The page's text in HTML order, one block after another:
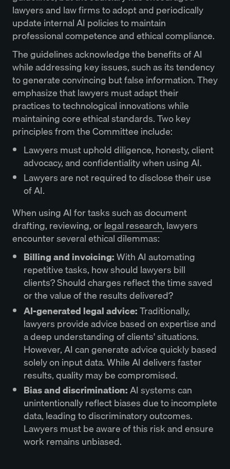
lawyers and law firms to adopt and periodically
update internal AI policies to maintain
professional competence and ethical compliance.
The guidelines acknowledge the benefits of AI
while addressing key issues, such as its tendency
to generate convincing but false information. They
emphasize that lawyers must adapt their
practices to technological innovations while
maintaining core ethical standards. Two key
principles from the Committee include:
Lawyers must uphold diligence, honesty, client
advocacy, and confidentiality when using AI.
Lawyers are not required to disclose their use
of AI.
When using AI for tasks such as document
drafting, reviewing, orlegal research, lawyers
encounter several ethical dilemmas:
Billing and invoicing:With AI automating
repetitive tasks, how should lawyers bill
clients? Should charges reflect the time saved
or the value of the results delivered?
AI-generated legal advice:Traditionally,
lawyers provide advice based on expertise and
a deep understanding of clients' situations.
However, AI can generate advice quickly based
solely on input data. While AI delivers faster
results, quality may be compromised.
Bias and discrimination:AI systems can
unintentionally reflect biases due to incomplete
data, leading to discriminatory outcomes.
Lawyers must be aware of this risk and ensure
work remains unbiased.